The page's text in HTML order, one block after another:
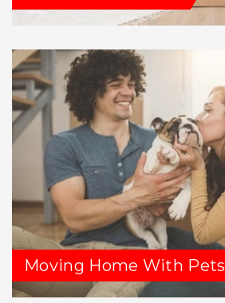
Moving Home With Pets